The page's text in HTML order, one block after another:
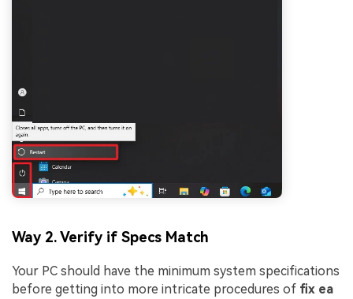
Way 2. Verify if Specs Match
Your PC should have the minimum system specifications
before getting into more intricate procedures of fix ea